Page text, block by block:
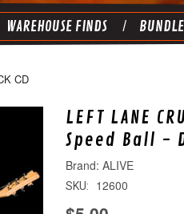
WAREHOUSE FINDS
CD
LEFT LANE
Speed Ball -
ALIVE
SKU: 12600